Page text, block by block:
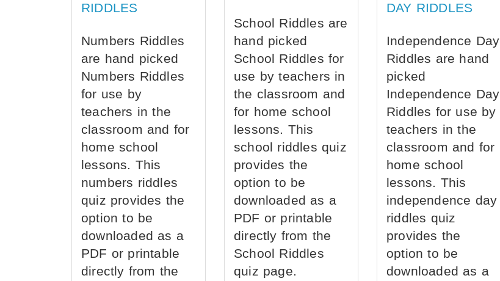
RIDDLES
Numbers Riddles
are hand picked
Numbers Riddles
for use by
teachers in the
classroom and for
home school
lessons. This
numbers riddles
quiz provides the
option to be
downloaded as a
PDF or printable
directly from the
School Riddles are
hand picked
School Riddles for
use by teachers in
the classroom and
for home school
lessons. This
school riddles quiz
provides the
option to be
downloaded as a
PDF or printable
directly from the
School Riddles
quiz page.
DAY RIDDLES
Independence Day
Riddles are hand
picked
Independence Day
Riddles for use by
teachers in the
classroom and for
home school
lessons. This
independence day
riddles quiz
provides the
option to be
downloaded as a